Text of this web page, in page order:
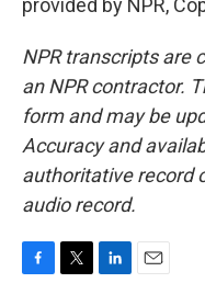
provided by NPR,
NPR transcripts are
an NPR contractor.
form and may be
Accuracy and
authoritative record
audio record.